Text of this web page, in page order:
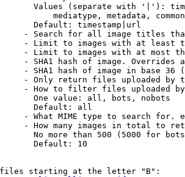
Values (separate with '|'):
mediatype, metadata,
Default: timestamp|url
- Search for all image titles
- Limit to images with at least
- Limit to images with at most
- SHA1 hash of image. Overrides
- SHA1 hash of image in base 36
- Only return files uploaded by
- How to filter files uploaded
One value: all, bots, nobots
Default: all
- What MIME type to search for.
- How many images in total to
No more than 500 (5000 for
Default: 10
starting at the letter "B":